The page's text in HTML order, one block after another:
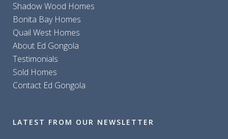
Shadow Wood Homes
Bonita Bay Homes
Quail West Homes
About Ed Gongola
Testimonials
Sold Homes
Contact Ed Gongola
LATEST FROM OUR NEWSLETTER